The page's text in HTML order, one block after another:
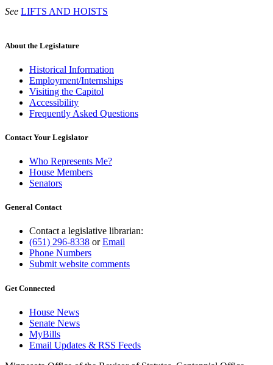
See LIFTS AND HOISTS
About the Legislature
Historical Information
Employment/Internships
Visiting the Capitol
Accessibility
Frequently Asked Questions
Contact Your Legislator
Who Represents Me?
House Members
Senators
General Contact
Contact a legislative librarian:
(651) 296-8338 orEmail
Phone Numbers
Submit website comments
Get Connected
House News
Senate News
MyBills
Email Updates & RSS Feeds